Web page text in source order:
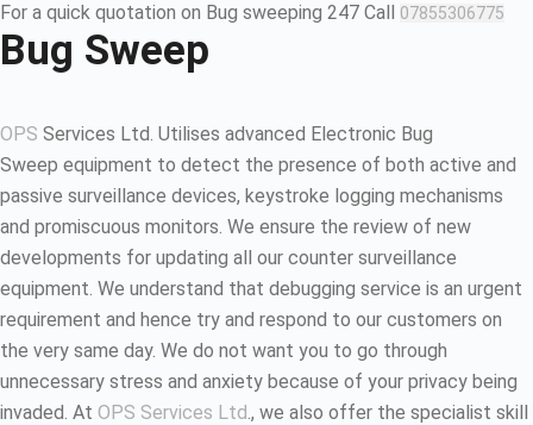
For a quick quotation on Bug sweeping 247 Call 07855306775
Bug Sweep
OPS Services Ltd. Utilises advanced Electronic Bug
Sweep equipment to detect the presence of both active and
passive surveillance devices, keystroke logging mechanisms
and promiscuous monitors. We ensure the review of new
developments for updating all our counter surveillance
equipment. We understand that debugging service is an urgent
requirement and hence try and respond to our customers on
the very same day. We do not want you to go through
unnecessary stress and anxiety because of your privacy being
invaded. At OPS Services Ltd., we also offer the specialist skill